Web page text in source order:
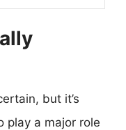
but it’s
play a major role